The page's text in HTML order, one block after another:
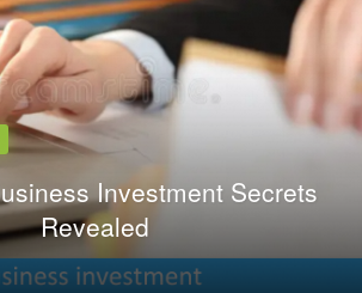
Investment Secrets
Revealed